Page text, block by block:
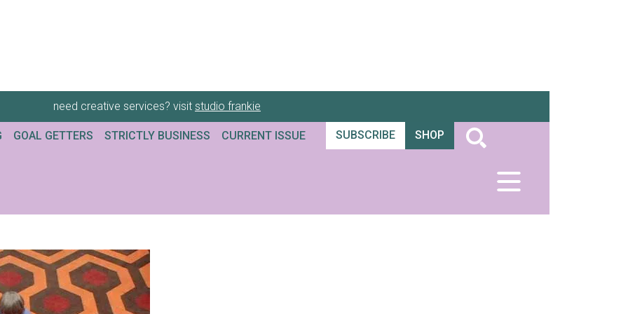
need creative services? visit studio frankie
GOAL GETTERS STRICTLY BUSINESS CURRENT ISSUE SUBSCRIBE SHOP